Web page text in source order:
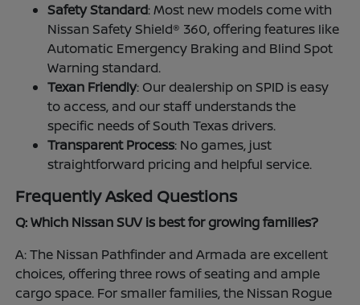
Safety Standard: Most new models come with
Nissan Safety Shield® 360, offering features like
Automatic Emergency Braking and Blind Spot
Warning standard.
Texan Friendly: Our dealership on SPID is easy
to access, and our staff understands the
specific needs of South Texas drivers.
Transparent Process: No games, just
straightforward pricing and helpful service.
Frequently Asked Questions
Q: Which Nissan SUV is best for growing families?
A: The Nissan Pathfinder and Armada are excellent
choices, offering three rows of seating and ample
cargo space. For smaller families, the Nissan Rogue